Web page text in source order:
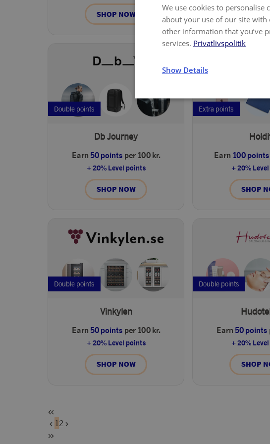
SHOP NOW
Double points
Db Journey
Earn 50 points per 100 kr.
+ 20% Level points
SHOP NOW
Extra points
Earn 100 points
+ 20%
SHOP
Double points
Vinkylen
Earn 50 points per 100 kr.
+ 20% Level points
SHOP NOW
Double points
Earn 50 points
+ 20%
SHOP
1 2
We use cookies to personalise
about your use of our site
other information that you’ve
services. Privatlivspolitik
Show Details